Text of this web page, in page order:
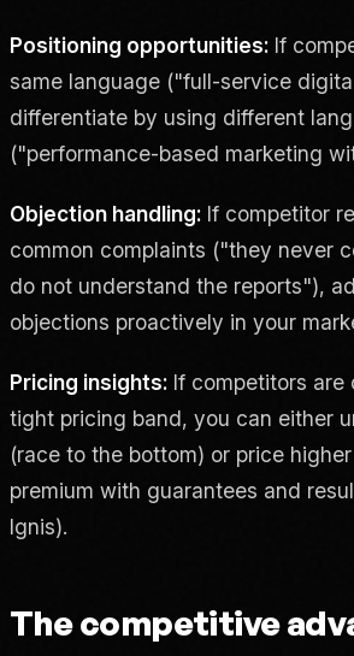
Positioning opportunities: If
same language ("full-service
differentiate by using different
("performance-based marketing
Objection handling: If competitor
common complaints ("they never
do not understand the reports"),
objections proactively in your
Pricing insights: If competitors are
tight pricing band, you can either
(race to the bottom) or price
premium with guarantees and
Ignis).
The competitive